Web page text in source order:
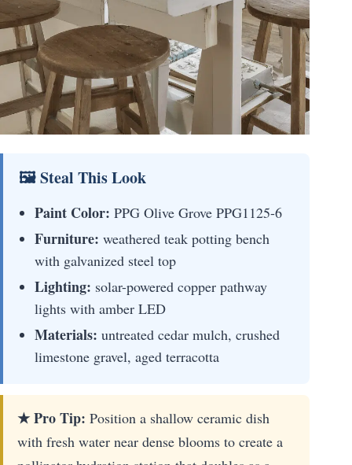
🖼 Steal This Look
Paint Color: PPG Olive Grove PPG1125-6
Furniture: weathered teak potting bench
with galvanized steel top
Lighting: solar-powered copper pathway
lights with amber LED
Materials: untreated cedar mulch, crushed
limestone gravel, aged terracotta
★ Pro Tip: Position a shallow ceramic dish
with fresh water near dense blooms to create a